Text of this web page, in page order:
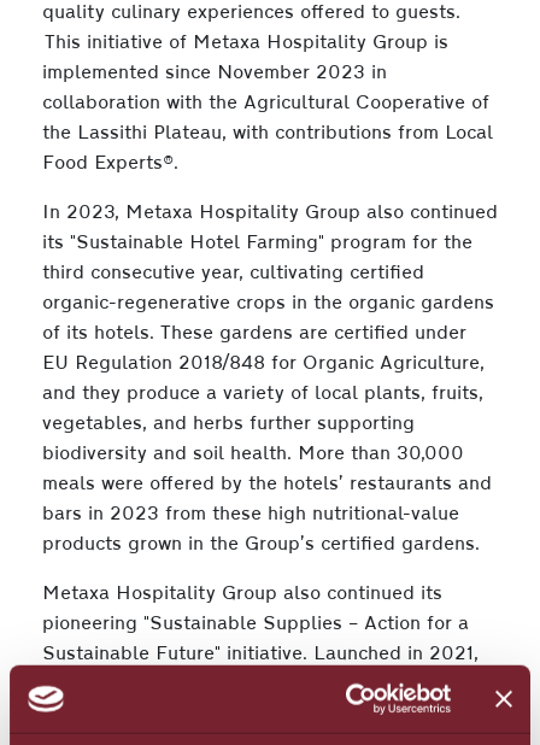
quality culinary experiences offered to guests.
This initiative of Metaxa Hospitality Group is
implemented since November 2023 in
collaboration with the Agricultural Cooperative of
the Lassithi Plateau, with contributions from Local
Food Experts®.
In 2023, Metaxa Hospitality Group also continued
its "Sustainable Hotel Farming" program for the
third consecutive year, cultivating certified
organic-regenerative crops in the organic gardens
of its hotels. These gardens are certified under
EU Regulation 2018/848 for Organic Agriculture,
and they produce a variety of local plants, fruits,
vegetables, and herbs further supporting
biodiversity and soil health. More than 30,000
meals were offered by the hotels’ restaurants and
bars in 2023 from these high nutritional-value
products grown in the Group’s certified gardens.
Metaxa Hospitality Group also continued its
pioneering "Sustainable Supplies – Action for a
Sustainable Future" initiative. Launched in 2021,
the program trains partners and suppliers to
adopt sustainable practices. The Group plans to